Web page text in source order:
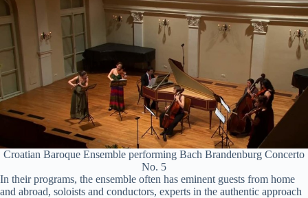
Croatian Baroque Ensemble performing Bach Brandenburg Concerto
No. 5
In their programs, the ensemble often has eminent guests from home
and abroad, soloists and conductors, experts in the authentic approach